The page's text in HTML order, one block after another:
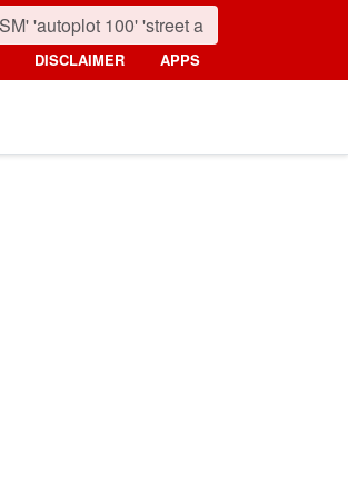
DISCLAIMER APPS